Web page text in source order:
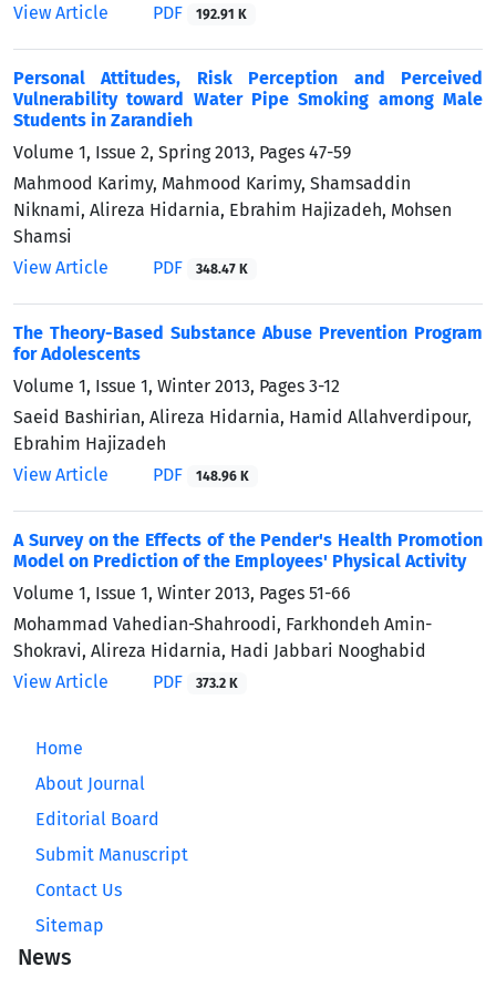
View Article
PDF 192.91 K
Personal Attitudes, Risk Perception and Perceived
Vulnerability toward Water Pipe Smoking among Male
Students in Zarandieh
Volume 1, Issue 2, Spring 2013, Pages 47-59
Mahmood Karimy, Mahmood Karimy, Shamsaddin
Niknami, Alireza Hidarnia, Ebrahim Hajizadeh, Mohsen
Shamsi
View Article
PDF 348.47 K
The Theory-Based Substance Abuse Prevention Program
for Adolescents
Volume 1, Issue 1, Winter 2013, Pages 3-12
Saeid Bashirian, Alireza Hidarnia, Hamid Allahverdipour,
Ebrahim Hajizadeh
View Article
PDF 148.96 K
A Survey on the Effects of the Pender's Health Promotion
Model on Prediction of the Employees' Physical Activity
Volume 1, Issue 1, Winter 2013, Pages 51-66
Mohammad Vahedian-Shahroodi, Farkhondeh Amin-
Shokravi, Alireza Hidarnia, Hadi Jabbari Nooghabid
View Article
PDF 373.2 K
Home
About Journal
Editorial Board
Submit Manuscript
Contact Us
Sitemap
News